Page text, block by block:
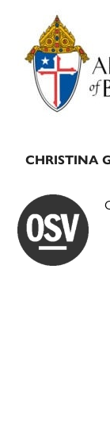
Primary
Sidebar
CHRISTINA